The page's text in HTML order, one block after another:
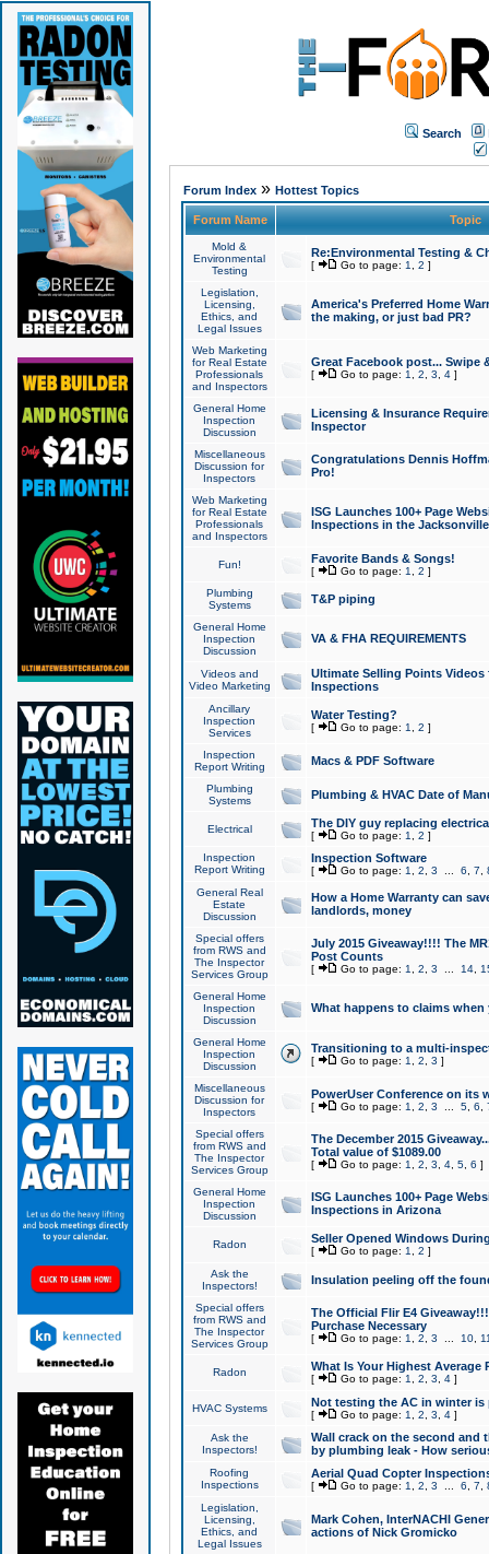
Search
Forum Index» Hottest Topics
Forum Name Topic
Mold &
Environmental
Testing
Re:Environmental Testing &
[ Go to page: 1 2 ]
Legislation,
Licensing,
Ethics, and
Legal Issues
America's Preferred Home
the making, or just bad PR?
Web Marketing
for Real Estate
Professionals
and Inspectors
Great Facebook post... Swipe
[ Go to page: 1 2 3 4]
General Home
Inspection
Discussion
Licensing & Insurance
Inspector
Miscellaneous
Discussion for
Inspectors
Congratulations Dennis
Pro!
Web Marketing
for Real Estate
Professionals
and Inspectors
ISG Launches 100+ Page
Inspections in the Jacksonville
Fun! Favorite Bands & Songs!
[ Go to page: 1 2 ]
Plumbing
Systems
T&P piping
General Home
Inspection
Discussion
VA & FHA REQUIREMENTS
Videos and
Video Marketing
Ultimate Selling Points
Inspections
Ancillary
Inspection
Services
Water Testing?
[ Go to page: 1 2 ]
Inspection
Report Writing
Macs & PDF Software
Plumbing
Systems
Plumbing & HVAC Date of
Electrical The DIY guy replacing
[ Go to page: 1 2 ]
Inspection
Report Writing
Inspection Software
[ Go to page: 1 2 3 6 7
General Real
Estate
Discussion
How a Home Warranty can
landlords, money
Special offers
from RWS and
The Inspector
Services Group
July 2015 Giveaway!!!! The
Post Counts
[ Go to page: 1 2 3 14,
General Home
Inspection
Discussion
What happens to claims
General Home
Inspection
Discussion
Transitioning to a multi-
[ Go to page: 1 2 3 ]
Miscellaneous
Discussion for
Inspectors
PowerUser Conference on its
[ Go to page: 1 2 3 5, 6
Special offers
from RWS and
The Inspector
Services Group
The December 2015
Total value of $1089.00
[ Go to page: 1 2 3 4, 5, 6 ]
General Home
Inspection
Discussion
ISG Launches 100+ Page
Inspections in Arizona
Radon Seller Opened Windows
[ Go to page: 1 2 ]
Ask the
Inspectors!
Insulation peeling off the
Special offers
from RWS and
The Inspector
Services Group
The Official Flir E4
Purchase Necessary
[ Go to page: 1 2 3 10,
Radon What Is Your Highest Average
[ Go to page: 1 2 3 4]
HVAC Systems Not testing the AC in winter
[ Go to page: 1 2 3 4]
Ask the
Inspectors!
Wall crack on the second and
by plumbing leak - How
Roofing
Inspections
Aerial Quad Copter
[ Go to page: 1 2 3 6 7
Legislation,
Licensing,
Ethics, and
Legal Issues
Mark Cohen, InterNACHI
actions of Nick Gromicko